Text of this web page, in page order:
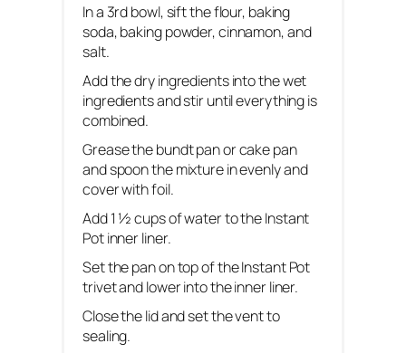
In a 3rd bowl, sift the flour, baking
soda, baking powder, cinnamon, and
salt.
Add the dry ingredients into the wet
ingredients and stir until everything is
combined.
Grease the bundt pan or cake pan
and spoon the mixture in evenly and
cover with foil.
Add 1 ½ cups of water to the Instant
Pot inner liner.
Set the pan on top of the Instant Pot
trivet and lower into the inner liner.
Close the lid and set the vent to
sealing.